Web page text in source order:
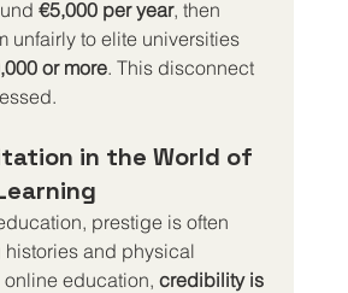
€5,000 per year, then
unfairly to elite universities
or more. This disconnect
in the World of
prestige is often
and physical
education, credibility is